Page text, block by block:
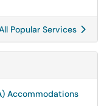
Popular Services
Accommodations